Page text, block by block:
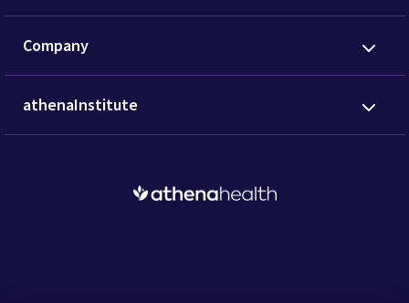
Company
athenaInstitute